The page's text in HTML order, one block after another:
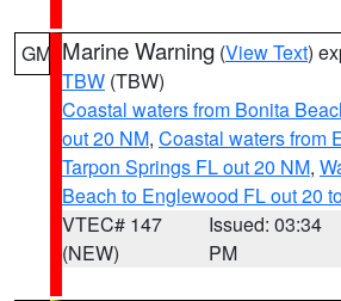
GM Marine Warning (View Text)
TBW (TBW)
Coastal waters from Bonita
out 20 NM, Coastal waters from
Tarpon Springs FL out 20 NM,
Beach to Englewood FL out 20
VTEC# 147
(NEW)
Issued: 03:34
PM